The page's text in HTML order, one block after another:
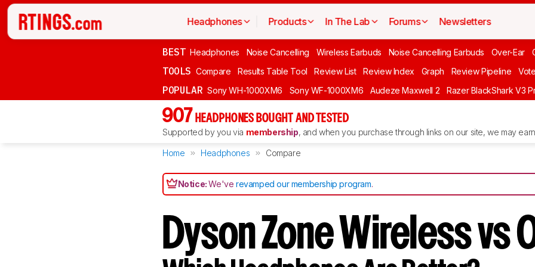
Headphones Products In The Lab Forums Newsletters
BEST Headphones Noise Cancelling Wireless Earbuds Noise Cancelling Earbuds Over-Ear
TOOLS Compare Results Table Tool Review List Review Index Graph Review Pipeline Vote
POPULAR Sony WH-1000XM6 Sony WF-1000XM6 Audeze Maxwell 2 Razer BlackShark V3
907 HEADPHONES BOUGHT AND TESTED
Supported by you via membership, and when you purchase through links on our site, we may
Home Headphones Compare
Notice:We'verevamped our membership program.
Dyson Zone Wireless vs